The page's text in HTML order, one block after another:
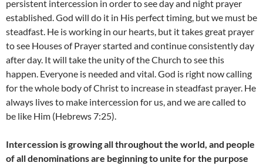
persistent intercession in order to see day and night prayer
established. God will do it in His perfect timing, but we must be
steadfast. He is working in our hearts, but it takes great prayer
to see Houses of Prayer started and continue consistently day
after day. It will take the unity of the Church to see this
happen. Everyone is needed and vital. God is right now calling
for the whole body of Christ to increase in steadfast prayer. He
always lives to make intercession for us, and we are called to
be like Him (Hebrews 7:25).
Intercession is growing all throughout the world, and people
of all denominations are beginning to unite for the purpose